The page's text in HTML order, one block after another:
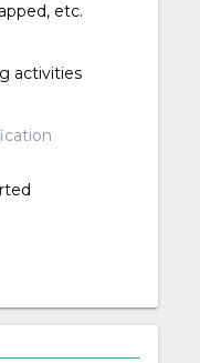
etc.
activities